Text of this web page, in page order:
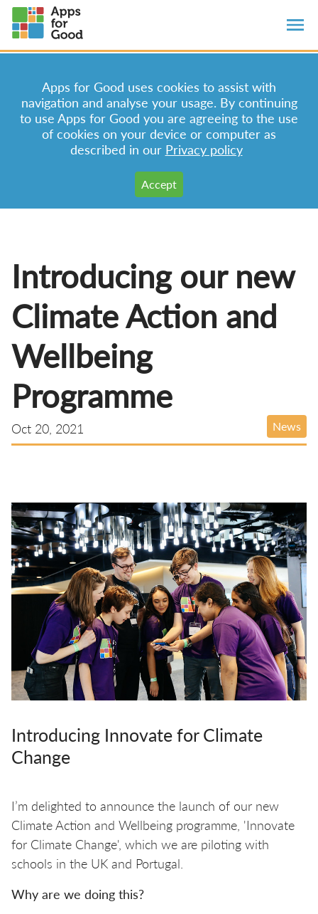
Apps for Good uses cookies to assist with
navigation and analyse your usage. By continuing
to use Apps for Good you are agreeing to the use
of cookies on your device or computer as
described in our Privacy policy
Introducing our new
Climate Action and
Wellbeing
Programme
Oct 20, 2021 News
Introducing Innovate for Climate
Change
I’m delighted to announce the launch of our new
Climate Action and Wellbeing programme, 'Innovate
for Climate Change', which we are piloting with
schools in the UK and Portugal.
Why are we doing this?